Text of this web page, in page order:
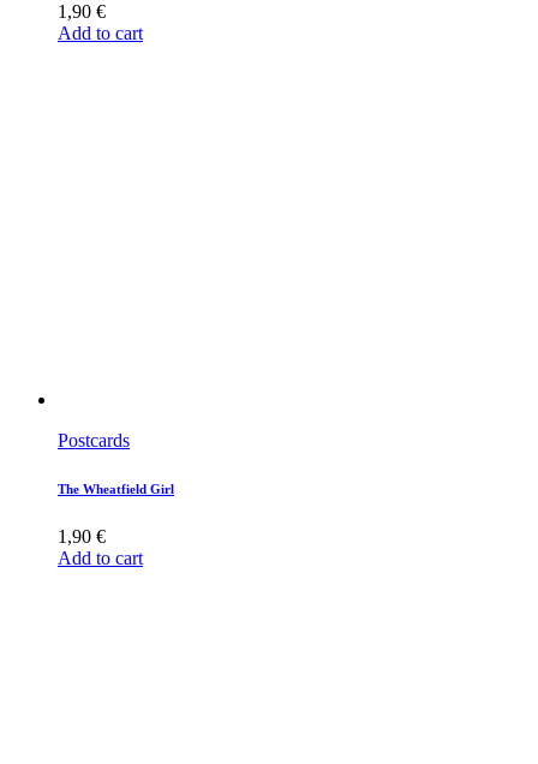
1,90 €
Add to cart
Postcards
The Wheatfield Girl
1,90 €
Add to cart